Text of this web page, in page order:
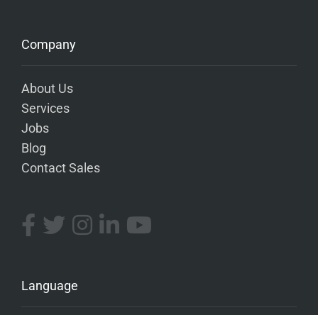
Company
About Us
Services
Jobs
Blog
Contact Sales
Language